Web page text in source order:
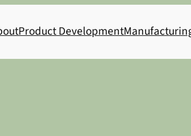
Product Development